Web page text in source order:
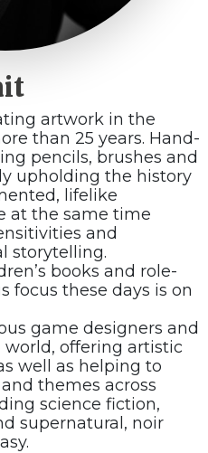
artwork in the
than 25 years. Hand-
pencils, brushes and
upholding the history
lifelike
at the same time
and
storytelling.
books and role-
focus these days is on
game designers and
offering artistic
well as helping to
themes across
science fiction,
supernatural, noir